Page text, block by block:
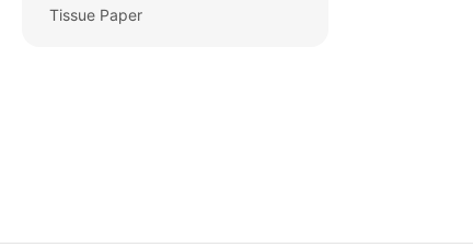
Tissue Paper